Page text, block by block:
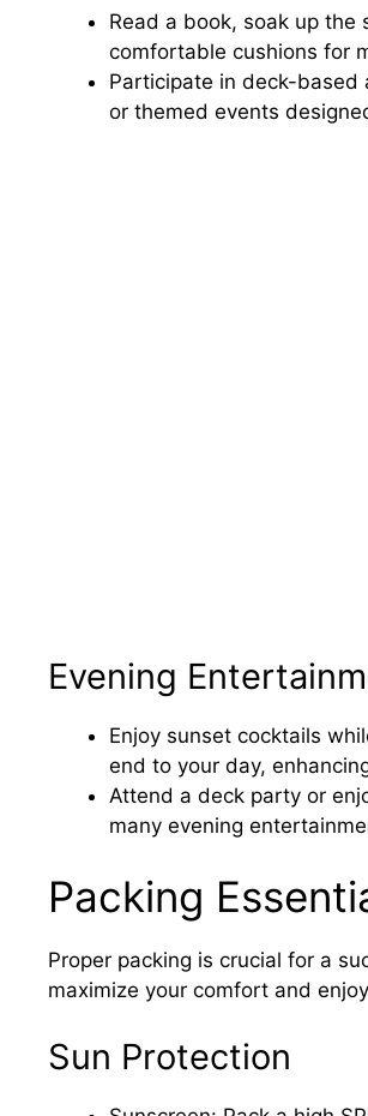
Read a book, soak up the
comfortable cushions for
Participate in deck-based
or themed events
Evening
Enjoy sunset cocktails
end to your day,
Attend a deck party or
many evening
Packing
Proper packing is crucial for a
maximize your comfort and
Sun Protection